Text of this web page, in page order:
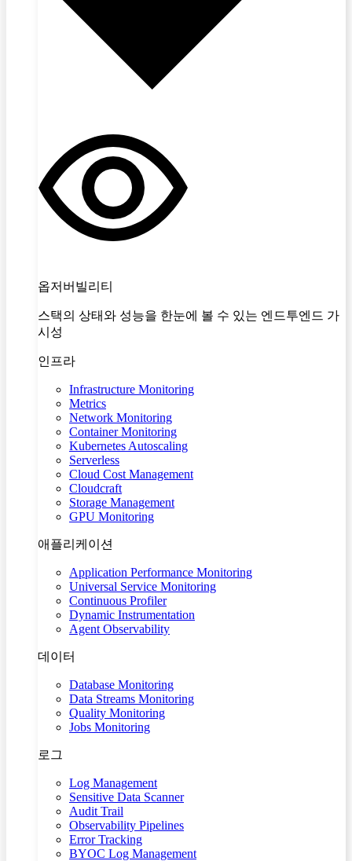
옵저버빌리티
스택의 상태와 성능을 한눈에 볼 수 있는 엔드투엔드 가
시성
인프라
Infrastructure Monitoring
Metrics
Network Monitoring
Container Monitoring
Kubernetes Autoscaling
Serverless
Cloud Cost Management
Cloudcraft
Storage Management
GPU Monitoring
애플리케이션
Application Performance Monitoring
Universal Service Monitoring
Continuous Profiler
Dynamic Instrumentation
Agent Observability
데이터
Database Monitoring
Data Streams Monitoring
Quality Monitoring
Jobs Monitoring
로그
Log Management
Sensitive Data Scanner
Audit Trail
Observability Pipelines
Error Tracking
BYOC Log Management